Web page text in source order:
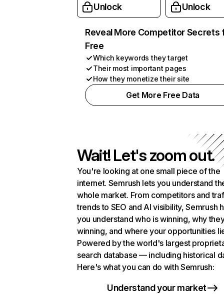
Unlock Unlock
Reveal More Competitor Secrets
Free
Which keywords they target
Their most important pages
How they monetize their site
Get More Free Data
Wait! Let's zoom out.
You're looking at one small piece of the
internet. Semrush lets you understand
whole market. From competitors and
trends to SEO and AI visibility, Semrush
you understand who is winning, why
winning, and where your opportunities
Powered by the world's largest
search database — including historical
Here's what you can do with Semrush:
Understand your market